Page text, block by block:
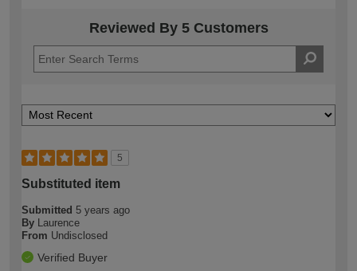
Reviewed By 5 Customers
5
Substituted item
Submitted 5 years ago
By Laurence
From Undisclosed
Verified Buyer